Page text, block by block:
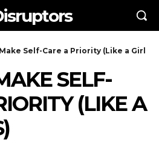
Self-Care a Priority (Like a Girl
SELF-
(LIKE A